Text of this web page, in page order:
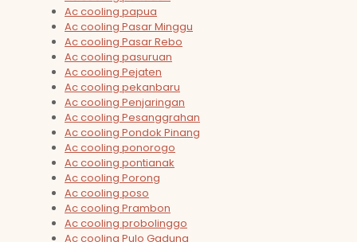
Ac cooling papua
Ac cooling Pasar Minggu
Ac cooling Pasar Rebo
Ac cooling pasuruan
Ac cooling Pejaten
Ac cooling pekanbaru
Ac cooling Penjaringan
Ac cooling Pesanggrahan
Ac cooling Pondok Pinang
Ac cooling ponorogo
Ac cooling pontianak
Ac cooling Porong
Ac cooling poso
Ac cooling Prambon
Ac cooling probolinggo
Ac cooling Pulo Gadung